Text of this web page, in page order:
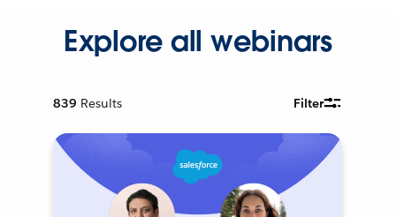
Explore all webinars
839 Results Filter